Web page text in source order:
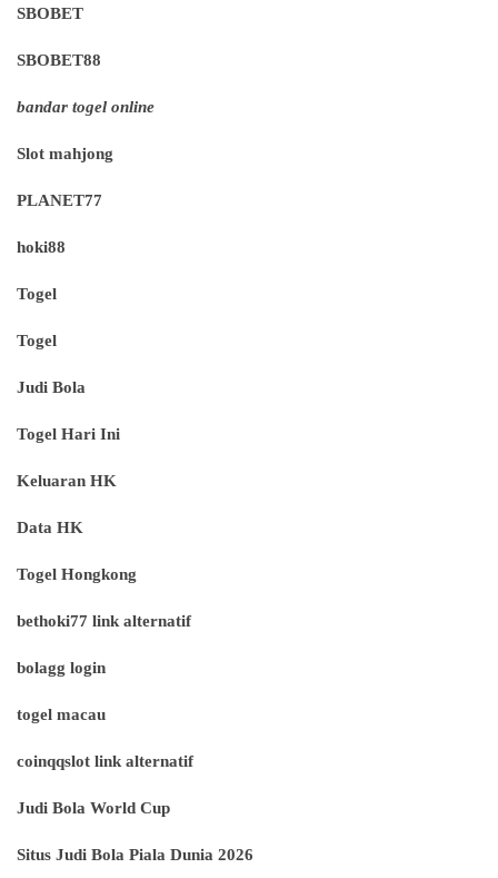
SBOBET
SBOBET88
bandar togel online
Slot mahjong
PLANET77
hoki88
Togel
Togel
Judi Bola
Togel Hari Ini
Keluaran HK
Data HK
Togel Hongkong
bethoki77 link alternatif
bolagg login
togel macau
coinqqslot link alternatif
Judi Bola World Cup
Situs Judi Bola Piala Dunia 2026